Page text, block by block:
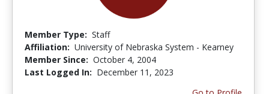
Member Type: Staff
Affiliation: University of Nebraska System - Kearney
Member Since: October 4, 2004
Last Logged In: December 11, 2023